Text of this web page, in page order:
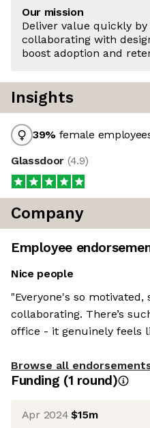
Our mission
Deliver value quickly
collaborating with
boost adoption and
Insights
39% female
Glassdoor (4.9)
Company
Employee
Nice people
"Everyone's so
collaborating. There’s
office - it genuinely feels
Browse all
Funding (1 round)
Apr 2024 $15m